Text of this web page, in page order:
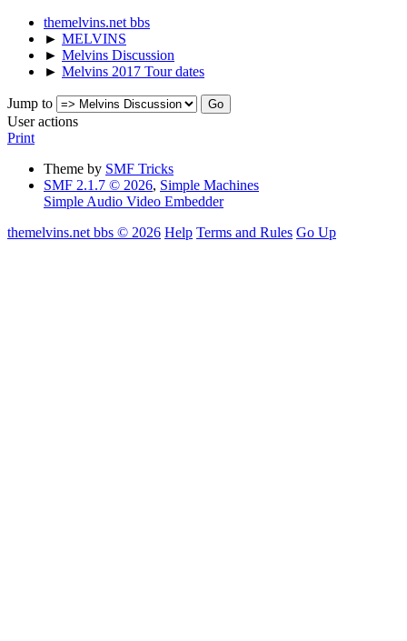
themelvins.net bbs
► MELVINS
► Melvins Discussion
► Melvins 2017 Tour dates
Jump to
User actions
Print
Theme by SMF Tricks
SMF 2.1.7 © 2026, Simple Machines
Simple Audio Video Embedder
themelvins.net bbs © 2026 Help Terms and Rules Go Up